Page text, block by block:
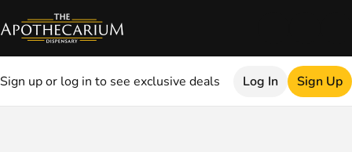
Sign up or log in to see exclusive deals Log In Sign Up